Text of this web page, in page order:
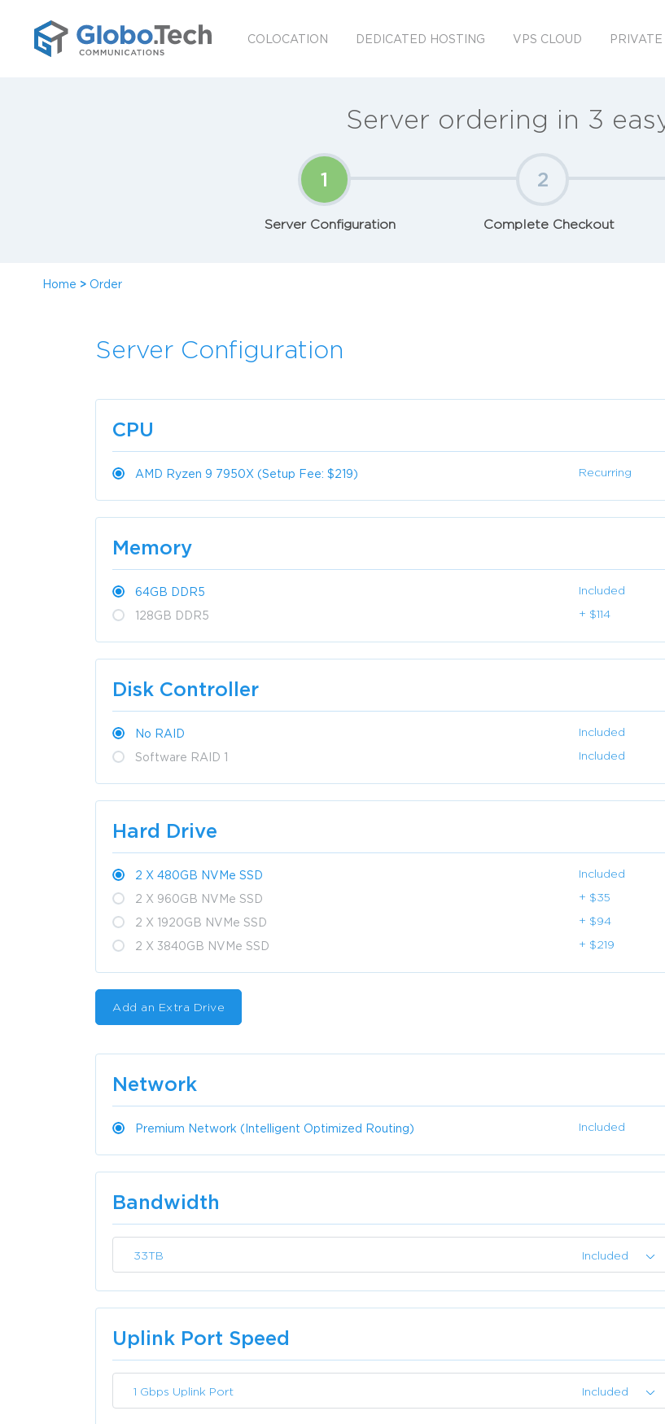
COLOCATION DEDICATED HOSTING VPS CLOUD PRIVATE
Server ordering in 3
1
Server Configuration
2
Complete Checkout
Home > Order
Server Configuration
CPU
AMD Ryzen 9 7950X (Setup Fee: $219) Recurring
Memory
64GB DDR5 Included
128GB DDR5 + $114
Disk Controller
No RAID Included
Software RAID 1 Included
Hard Drive
2 X 480GB NVMe SSD Included
2 X 960GB NVMe SSD + $35
2 X 1920GB NVMe SSD + $94
2 X 3840GB NVMe SSD + $219
Add an Extra Drive
Network
Premium Network (Intelligent Optimized Routing) Included
Bandwidth
33TB Included
Uplink Port Speed
1 Gbps Uplink Port Included